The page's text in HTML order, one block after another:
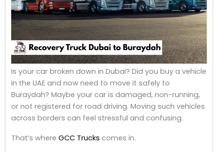
Is your car broken down in Dubai? Did you buy a vehicle
in the UAE and now need to move it safely to
Buraydah? Maybe your car is damaged, non-running,
or not registered for road driving. Moving such vehicles
across borders can feel stressful and confusing.
That’s where GCC Trucks comes in.